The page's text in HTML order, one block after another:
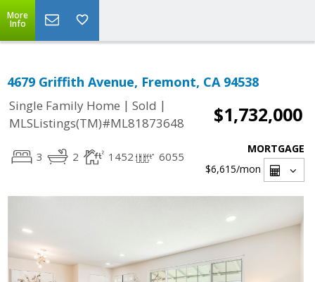
More
Info
4679 Griffith Avenue, Fremont, CA 94538
Single Family Home | Sold |
MLSListings(TM)#ML81873648
$1,732,000
3 2 1452 6055
MORTGAGE
$6,615/mon